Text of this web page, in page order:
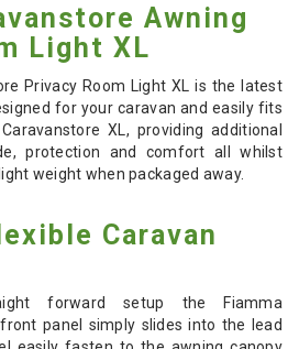
Awning
Light XL
Privacy Room Light XL is the latest
for your caravan and easily fits
XL, providing additional
protection and comfort all whilst
weight when packaged away.
Caravan
forward setup the Fiamma
panel simply slides into the lead